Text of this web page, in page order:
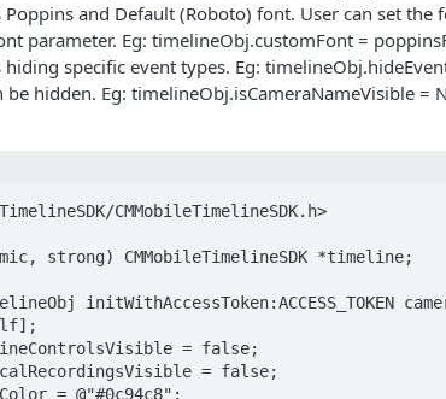
Poppins and Default (Roboto) font. User can set
parameter. Eg: timelineObj.customFont =
hiding specific event types. Eg:
be hidden. Eg: timelineObj.isCameraNameVisible =
CMMobileTimelineSDK.h>
strong) CMMobileTimelineSDK *timeline;
initWithAccessToken:ACCESS_TOKEN
= false;
= false;
= @"#0c94c8";